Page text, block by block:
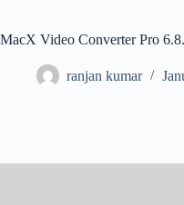
MacX Video Converter Pro
ranjan kumar